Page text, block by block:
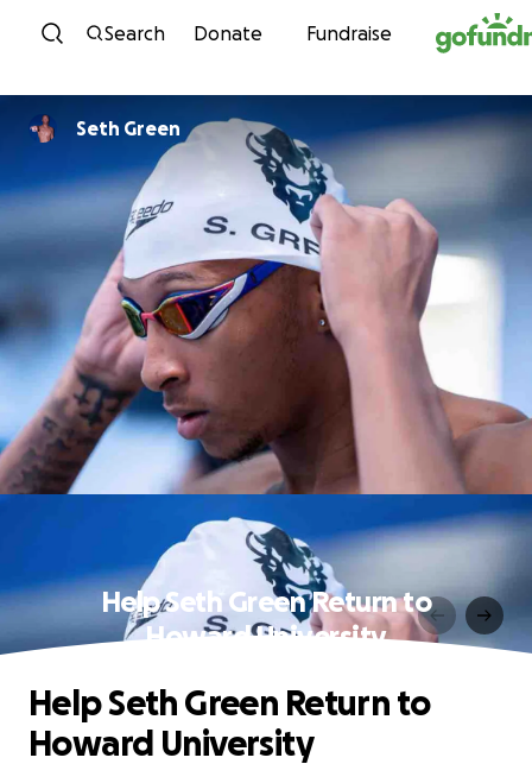
Skip to content
Search Donate Fundraise
Seth Green
Help Seth Green Return to
Howard University
Help Seth Green Return to
Howard University